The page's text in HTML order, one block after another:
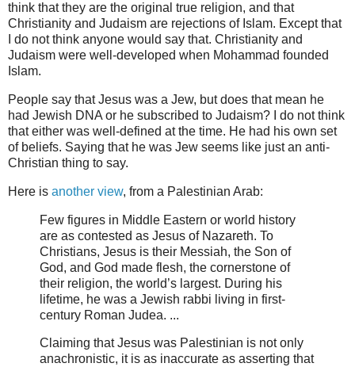
think that they are the original true religion, and that
Christianity and Judaism are rejections of Islam. Except that
I do not think anyone would say that. Christianity and
Judaism were well-developed when Mohammad founded
Islam.
People say that Jesus was a Jew, but does that mean he
had Jewish DNA or he subscribed to Judaism? I do not think
that either was well-defined at the time. He had his own set
of beliefs. Saying that he was Jew seems like just an anti-
Christian thing to say.
Here is another view, from a Palestinian Arab:
Few figures in Middle Eastern or world history
are as contested as Jesus of Nazareth. To
Christians, Jesus is their Messiah, the Son of
God, and God made flesh, the cornerstone of
their religion, the world’s largest. During his
lifetime, he was a Jewish rabbi living in first-
century Roman Judea. ...
Claiming that Jesus was Palestinian is not only
anachronistic, it is as inaccurate as asserting that